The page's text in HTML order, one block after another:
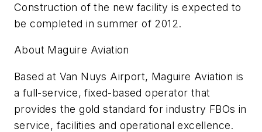
Construction of the new facility is expected to
be completed in summer of 2012.
About Maguire Aviation
Based at Van Nuys Airport, Maguire Aviation is
a full-service, fixed-based operator that
provides the gold standard for industry FBOs in
service, facilities and operational excellence.